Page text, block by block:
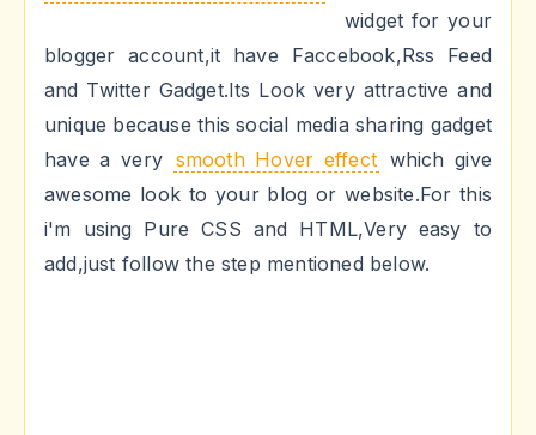
widget for your
blogger account,it have Faccebook,Rss Feed
and Twitter Gadget.Its Look very attractive and
unique because this social media sharing gadget
have a very smooth Hover effect which give
awesome look to your blog or website.For this
i'm using Pure CSS and HTML,Very easy to
add,just follow the step mentioned below.